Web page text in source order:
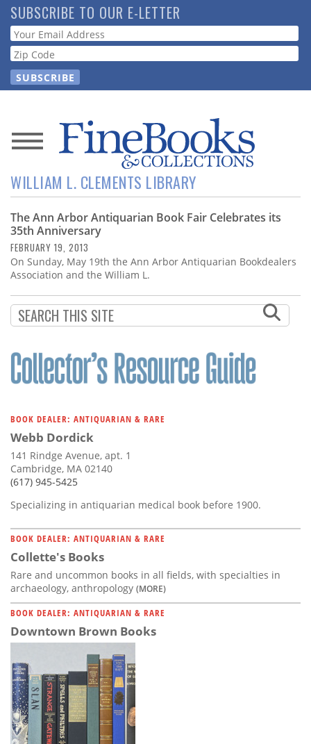
Skip
to
main
content
SUBSCRIBE TO OUR E-LETTER
Webform
News
Magazine
Store
Resource
Guide
Subscribe
Calendar
Contact
WILLIAM L. CLEMENTS LIBRARY
The Ann Arbor Antiquarian Book Fair Celebrates its
35th Anniversary
FEBRUARY 19, 2013
On Sunday, May 19th the Ann Arbor Antiquarian Bookdealers
Association and the William L.
BOOK DEALER: ANTIQUARIAN & RARE
Webb Dordick
141 Rindge Avenue, apt. 1
Cambridge, MA 02140
(617) 945-5425
Specializing in antiquarian medical book before 1900.
BOOK DEALER: ANTIQUARIAN & RARE
Collette's Books
Rare and uncommon books in all fields, with specialties in
archaeology, anthropology (MORE)
BOOK DEALER: ANTIQUARIAN & RARE
Downtown Brown Books